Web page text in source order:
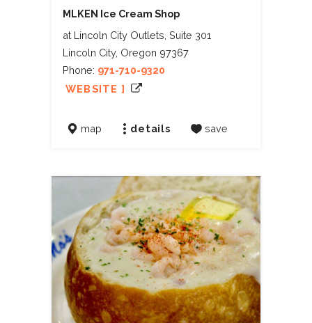
MLKEN Ice Cream Shop
at Lincoln City Outlets, Suite 301
Lincoln City, Oregon 97367
Phone: 971-710-9320
WEBSITE ]
map details save